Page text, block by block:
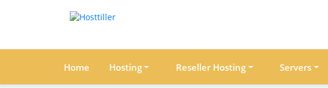
Home Hosting Reseller Hosting Servers